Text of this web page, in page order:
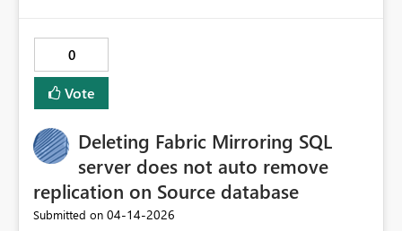
0
Vote
Deleting Fabric Mirroring SQL
server does not auto remove
replication on Source database
Submitted on ‎04-14-2026